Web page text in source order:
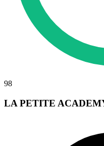
98
LA PETITE